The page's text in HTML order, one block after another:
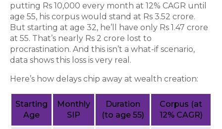
putting Rs 10,000 every month at 12% CAGR until
age 55, his corpus would stand at Rs 3.52 crore.
But starting at age 32, he’ll have only Rs 1.47 crore
at 55. That’s nearly Rs 2 crore lost to
procrastination. And this isn’t a what-if scenario,
data shows this loss is very real.
Here’s how delays chip away at wealth creation:
Starting
Age
Monthly
SIP
Duration
(to age 55)
Corpus (at
12% CAGR)